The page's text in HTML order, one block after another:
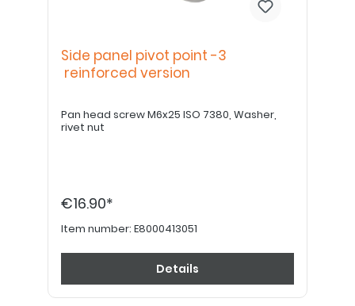
Side panel pivot point -3
reinforced version
Pan head screw M6x25 ISO 7380, Washer,
rivet nut
€16.90*
Item number: E8000413051
Details